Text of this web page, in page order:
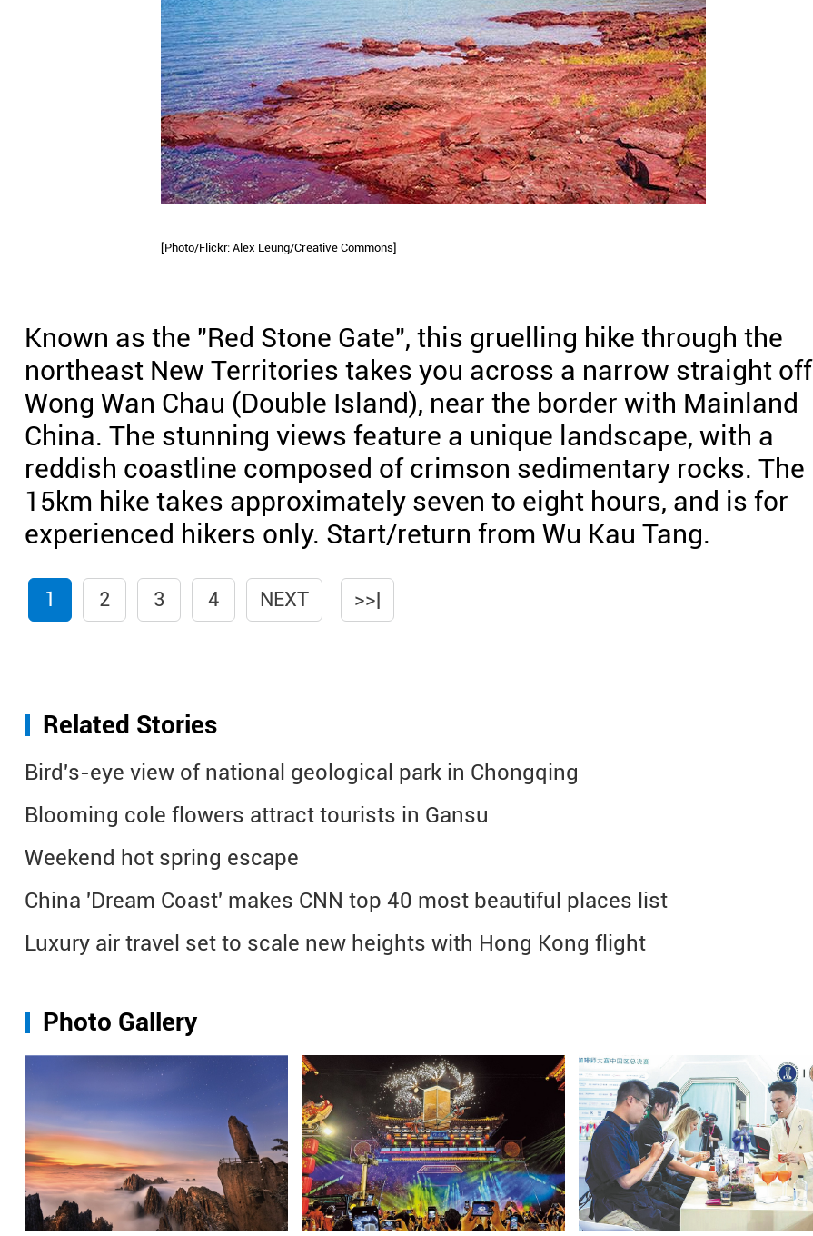
[Photo/Flickr: Alex Leung/Creative Commons]
Known as the "Red Stone Gate", this gruelling hike through the
northeast New Territories takes you across a narrow straight off
Wong Wan Chau (Double Island), near the border with Mainland
China. The stunning views feature a unique landscape, with a
reddish coastline composed of crimson sedimentary rocks. The
15km hike takes approximately seven to eight hours, and is for
experienced hikers only. Start/return from Wu Kau Tang.
1 2 3 4 NEXT >>|
Related Stories
Bird's-eye view of national geological park in Chongqing
Blooming cole flowers attract tourists in Gansu
Weekend hot spring escape
China 'Dream Coast' makes CNN top 40 most beautiful places list
Luxury air travel set to scale new heights with Hong Kong flight
Photo Gallery